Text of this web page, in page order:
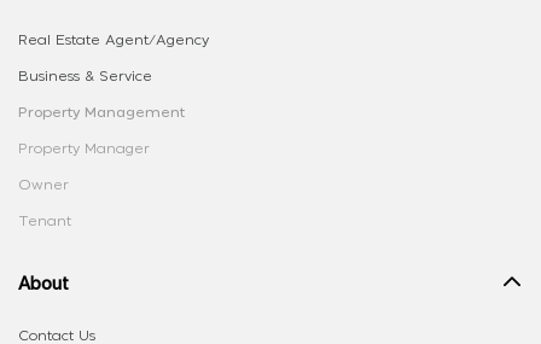
Real Estate Agent/Agency
Business & Service
Property Management
Property Manager
Owner
Tenant
About
Contact Us